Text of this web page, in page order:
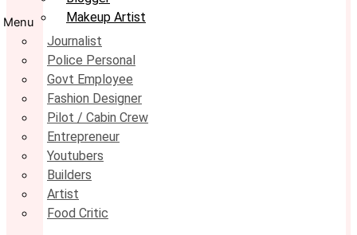
Makeup Artist
Menu
Journalist
Police Personal
Govt Employee
Fashion Designer
Pilot / Cabin Crew
Entrepreneur
Youtubers
Builders
Artist
Food Critic